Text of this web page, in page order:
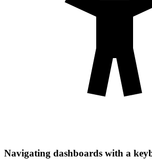
Navigating dashboards with a